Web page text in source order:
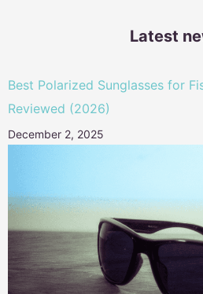
Latest
Best Polarized Sunglasses for
Reviewed (2026)
December 2, 2025